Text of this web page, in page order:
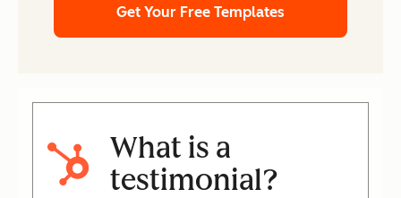
Get Your Free Templates
What is a
testimonial?